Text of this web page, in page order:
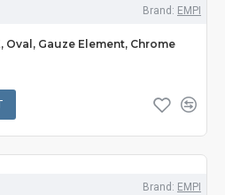
Brand: EMPI
Oval, Gauze Element, Chrome
Brand: EMPI